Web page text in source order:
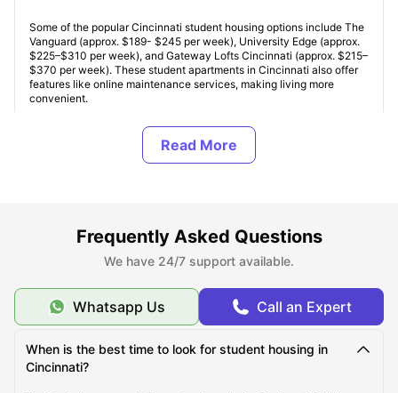
Some of the popular Cincinnati student housing options include The
Vanguard (approx. $189- $245 per week), University Edge (approx.
$225–$310 per week), and Gateway Lofts Cincinnati (approx. $215–
$370 per week). These student apartments in Cincinnati also offer
features like online maintenance services, making living more
convenient.
In addition, you can choose from various accommodation options,
including studios, ensuites, non-ensuites, and shared apartments.
Overall, this growing housing sector contributes over $400 million
Types of Student Housing in Cincinnati, OH
About Cincinnati, OH
Best Student Housing in Cincinnati Under
$1300/month
Frequently Asked Questions
We have 24/7 support available.
Whatsapp Us Call an Expert
When is the best time to look for student housing in
Cincinnati?